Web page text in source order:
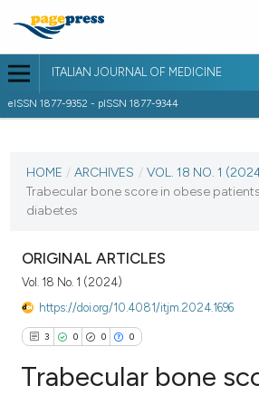
ITALIAN JOURNAL OF MEDICINE
eISSN 1877-9352 - pISSN 1877-9344
VOL. 18 NO. 1 (2024)
HOME / ARCHIVES / VOL. 18 NO. 1
Trabecular bone score in obese
diabetes
ORIGINAL ARTICLES
Vol. 18 No. 1 (2024)
https://doi.org/10.4081/itjm.2024.1696
3 0 0 0
Trabecular bone